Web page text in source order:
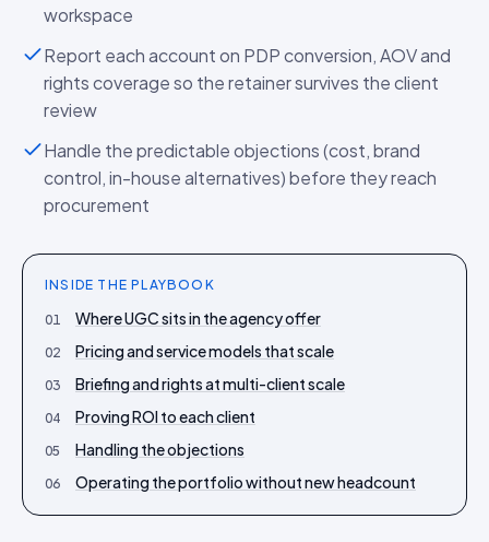
workspace
Report each account on PDP conversion, AOV and
rights coverage so the retainer survives the client
review
Handle the predictable objections (cost, brand
control, in-house alternatives) before they reach
procurement
INSIDE THEPLAYBOOK
01 Where UGC sits in the agency offer
02 Pricing and service models that scale
03 Briefing and rights at multi-client scale
04 Proving ROI to each client
05 Handling the objections
06 Operating the portfolio without new headcount